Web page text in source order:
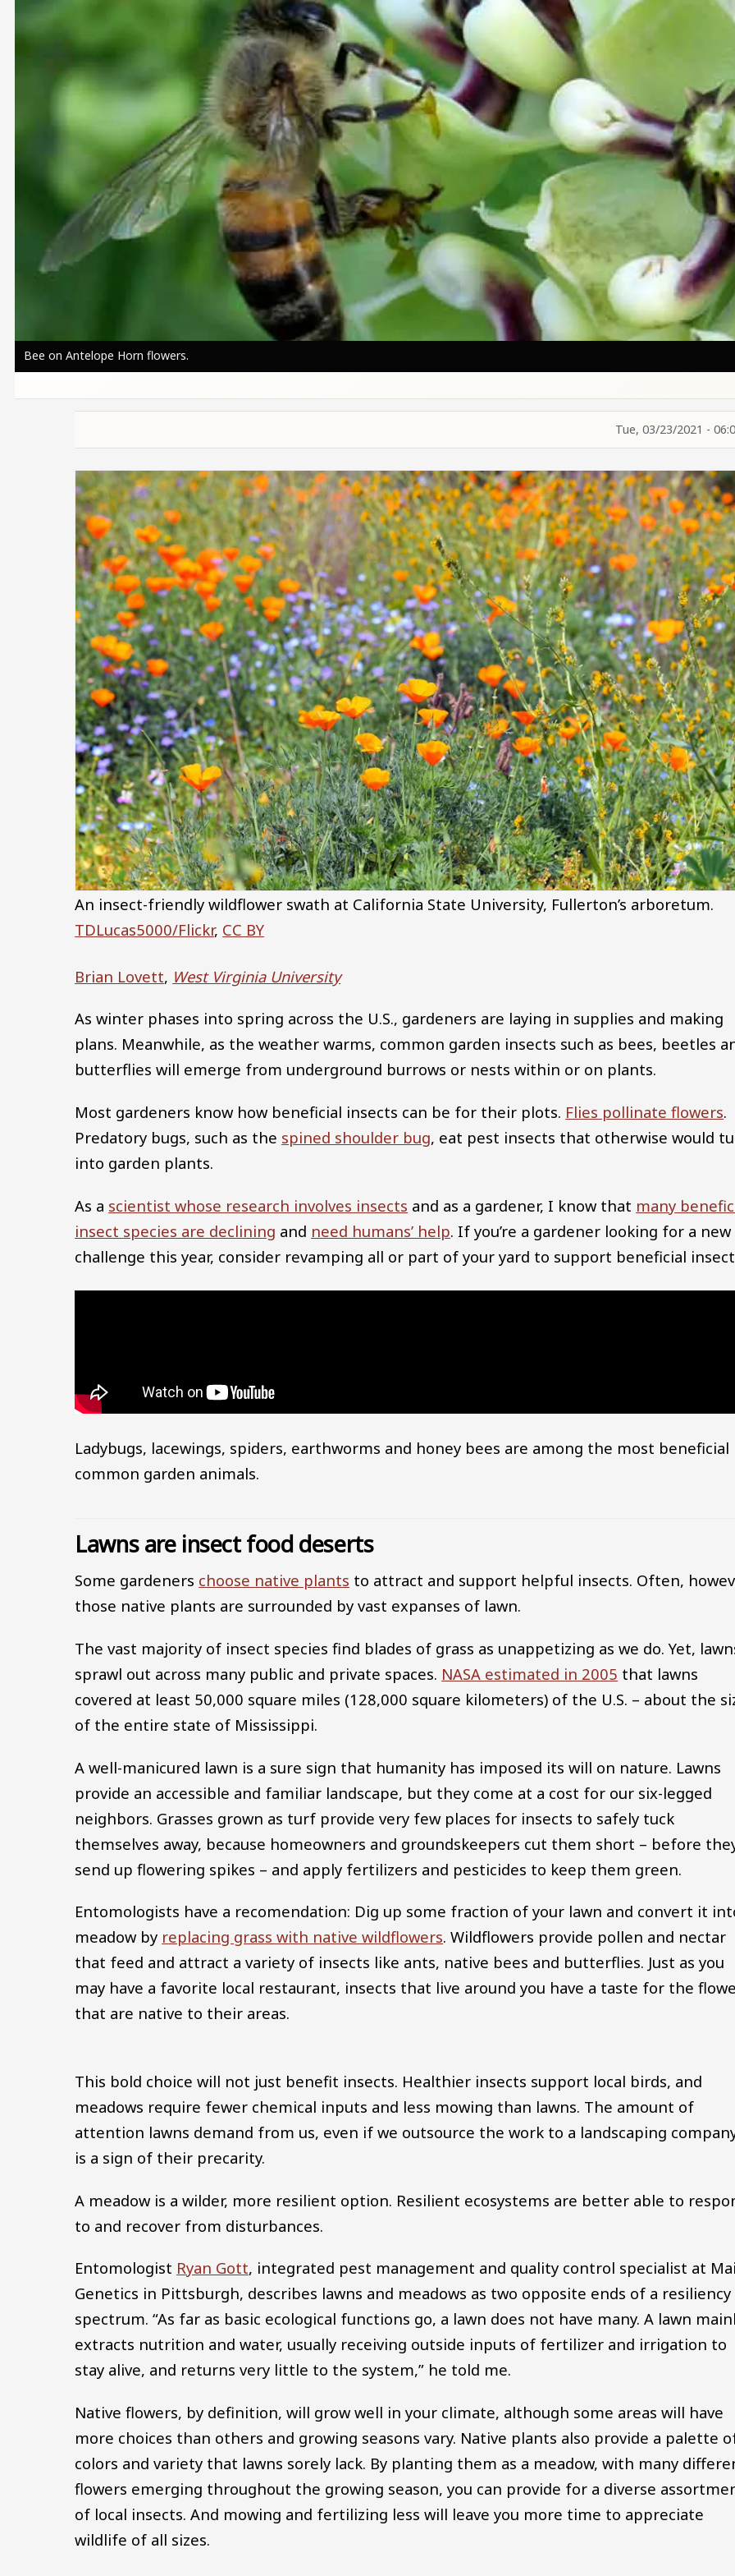
Bee on Antelope Horn flowers.
Tue, 03/23/2021 -
An insect-friendly wildflower swath at California State University, Fullerton’s arboretum.
TDLucas5000/Flickr, CC BY
Brian Lovett, West Virginia University
As winter phases into spring across the U.S., gardeners are laying in supplies and making
plans. Meanwhile, as the weather warms, common garden insects such as bees, beetles
butterflies will emerge from underground burrows or nests within or on plants.
Most gardeners know how beneficial insects can be for their plots. Flies pollinate flowers.
Predatory bugs, such as the spined shoulder bug, eat pest insects that otherwise would
into garden plants.
As a scientist whose research involves insects and as a gardener, I know that many
insect species are declining and need humans’ help. If you’re a gardener looking for a new
challenge this year, consider revamping all or part of your yard to support beneficial
Ladybugs, lacewings, spiders, earthworms and honey bees are among the most beneficial
common garden animals.
Lawns are insect food deserts
Some gardeners choose native plants to attract and support helpful insects. Often,
those native plants are surrounded by vast expanses of lawn.
The vast majority of insect species find blades of grass as unappetizing as we do. Yet,
sprawl out across many public and private spaces. NASA estimated in 2005 that lawns
covered at least 50,000 square miles (128,000 square kilometers) of the U.S. – about the
of the entire state of Mississippi.
A well-manicured lawn is a sure sign that humanity has imposed its will on nature. Lawns
provide an accessible and familiar landscape, but they come at a cost for our six-legged
neighbors. Grasses grown as turf provide very few places for insects to safely tuck
themselves away, because homeowners and groundskeepers cut them short – before
send up flowering spikes – and apply fertilizers and pesticides to keep them green.
Entomologists have a recomendation: Dig up some fraction of your lawn and convert it
meadow by replacing grass with native wildflowers. Wildflowers provide pollen and nectar
that feed and attract a variety of insects like ants, native bees and butterflies. Just as you
may have a favorite local restaurant, insects that live around you have a taste for the
that are native to their areas.
This bold choice will not just benefit insects. Healthier insects support local birds, and
meadows require fewer chemical inputs and less mowing than lawns. The amount of
attention lawns demand from us, even if we outsource the work to a landscaping
is a sign of their precarity.
A meadow is a wilder, more resilient option. Resilient ecosystems are better able to
to and recover from disturbances.
Entomologist Ryan Gott, integrated pest management and quality control specialist at
Genetics in Pittsburgh, describes lawns and meadows as two opposite ends of a resiliency
spectrum. “As far as basic ecological functions go, a lawn does not have many. A lawn
extracts nutrition and water, usually receiving outside inputs of fertilizer and irrigation to
stay alive, and returns very little to the system,” he told me.
Native flowers, by definition, will grow well in your climate, although some areas will have
more choices than others and growing seasons vary. Native plants also provide a palette
colors and variety that lawns sorely lack. By planting them as a meadow, with many
flowers emerging throughout the growing season, you can provide for a diverse
of local insects. And mowing and fertilizing less will leave you more time to appreciate
wildlife of all sizes.